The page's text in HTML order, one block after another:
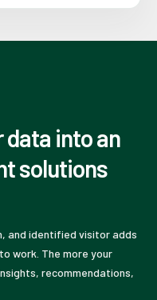
data into an
solutions
and identified visitor adds
work. The more your
recommendations,